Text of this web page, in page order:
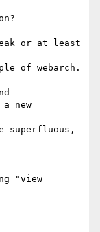
or at least
of webarch.
new
superfluous,
"view